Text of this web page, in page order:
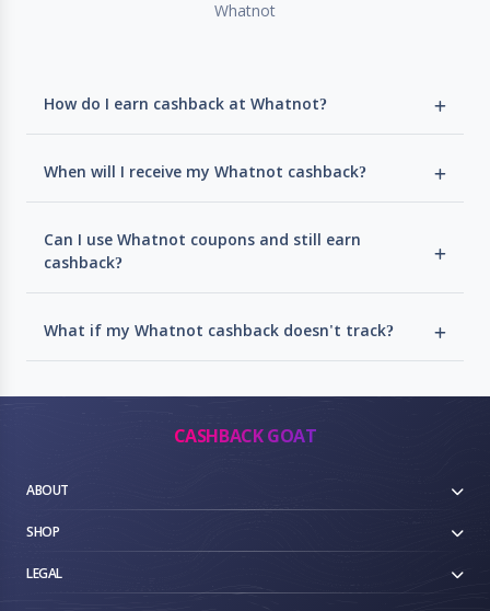
Whatnot
How do I earn cashback at Whatnot?
When will I receive my Whatnot cashback?
Can I use Whatnot coupons and still earn
cashback?
What if my Whatnot cashback doesn't track?
CASHBACK GOAT
ABOUT
SHOP
LEGAL